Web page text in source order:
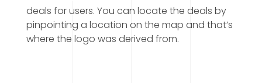
deals for users. You can locate the deals by
pinpointing a location on the map and that’s
where the logo was derived from.